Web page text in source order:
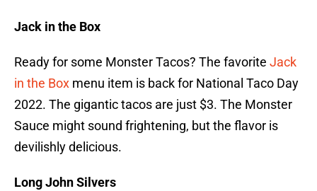
Jack in the Box
Ready for some Monster Tacos? The favorite Jack
in the Box menu item is back for National Taco Day
2022. The gigantic tacos are just $3. The Monster
Sauce might sound frightening, but the flavor is
devilishly delicious.
Long John Silvers